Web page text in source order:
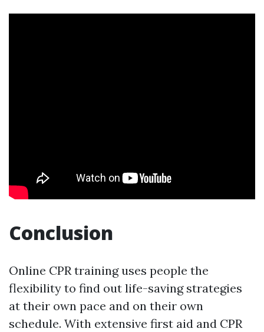
Conclusion
Online CPR training uses people the
flexibility to find out life-saving strategies
at their own pace and on their own
schedule. With extensive first aid and CPR